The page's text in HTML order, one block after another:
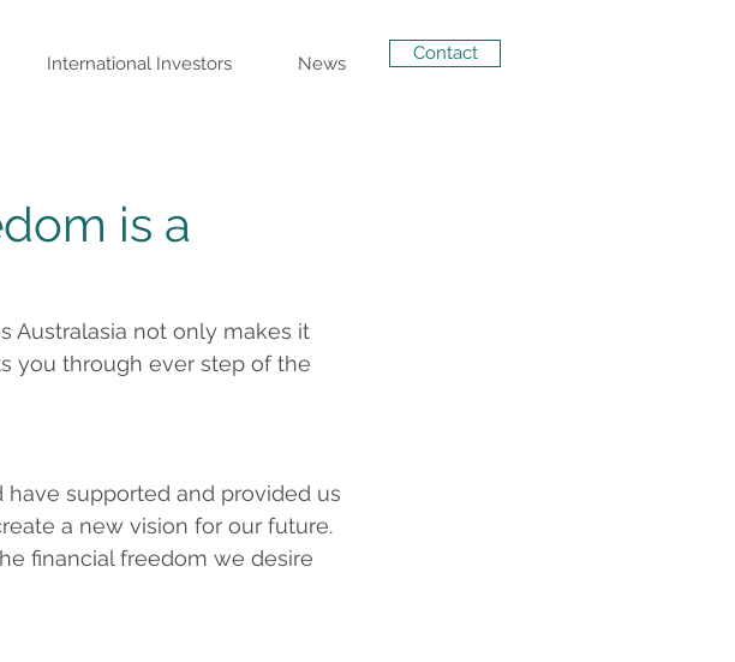
International Investors News Contact
is a
Australasia not only makes it
you through ever step of the
have supported and provided us
a new vision for our future.
financial freedom we desire